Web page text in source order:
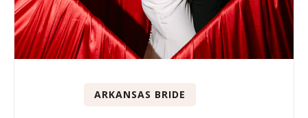
ARKANSAS BRIDE